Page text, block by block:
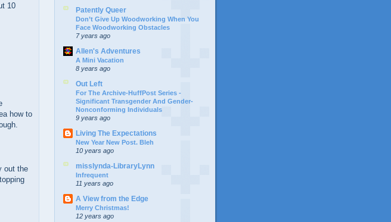
10
how to
out the
Patently Queer
Don’t Give Up Woodworking When You
Face Woodworking Obstacles
7 years ago
Allen's Adventures
A Mini Vacation
8 years ago
Out Left
For The Archive-HuffPost Series -
Significant Transgender And Gender-
Nonconforming Individuals
9 years ago
Living The Expectations
New Year New Post. Bleh
10 years ago
misslynda-LibraryLynn
Infrequent
11 years ago
A View from the Edge
Merry Christmas!
12 years ago